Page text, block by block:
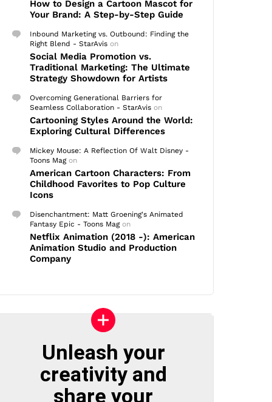
How to Design a Cartoon Mascot for
Your Brand: A Step-by-Step Guide
Inbound Marketing vs. Outbound: Finding the
Right Blend - StarAvis on
Social Media Promotion vs.
Traditional Marketing: The Ultimate
Strategy Showdown for Artists
Overcoming Generational Barriers for
Seamless Collaboration - StarAvis on
Cartooning Styles Around the World:
Exploring Cultural Differences
Mickey Mouse: A Reflection Of Walt Disney -
Toons Magon
American Cartoon Characters: From
Childhood Favorites to Pop Culture
Icons
Disenchantment: Matt Groening's Animated
Fantasy Epic - Toons Magon
Netflix Animation (2018 -): American
Animation Studio and Production
Company
Unleash your
creativity and
share your